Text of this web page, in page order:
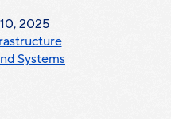
2025
Systems